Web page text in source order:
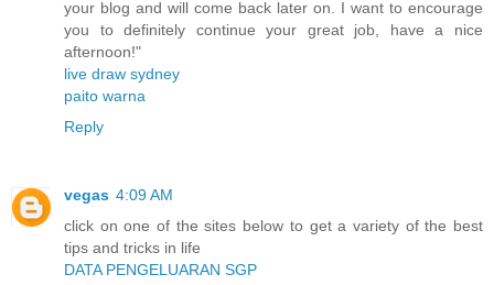
your blog and will come back later on. I want to encourage
you to definitely continue your great job, have a nice
afternoon!"
live draw sydney
paito warna
Reply
vegas 4:09 AM
click on one of the sites below to get a variety of the best
tips and tricks in life
DATA PENGELUARAN SGP